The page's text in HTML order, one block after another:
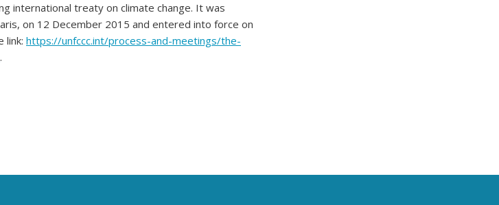
international treaty on climate change. It was
on 12 December 2015 and entered into force on
link: https://unfccc.int/process-and-meetings/the-
.